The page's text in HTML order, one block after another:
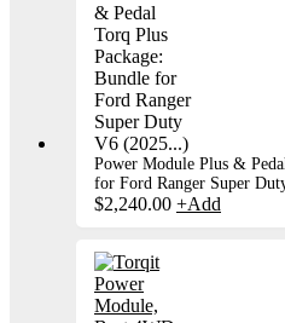
Power Module Plus &
for Ford Ranger Super
$2,240.00 +Add